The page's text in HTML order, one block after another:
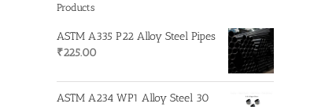
Products
ASTM A335 P22 Alloy Steel Pipes
₹225.00
ASTM A234 WP1 Alloy Steel 30